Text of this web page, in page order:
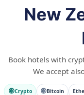
New
Book hotels with
We accept
Crypto Bitcoin